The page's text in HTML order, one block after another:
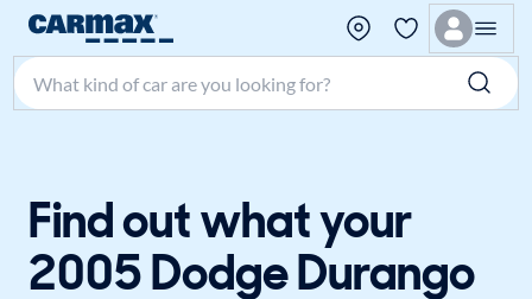
Search make, model, or keyword
Find out what your
2005 Dodge Durango